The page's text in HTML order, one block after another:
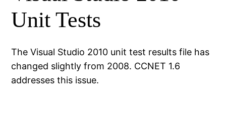
Unit Tests
The Visual Studio 2010 unit test results file has
changed slightly from 2008. CCNET 1.6
addresses this issue.